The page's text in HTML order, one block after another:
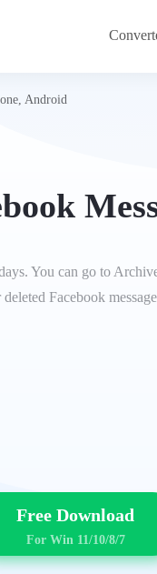
Android
You can go to
Facebook
Free Download
For Win 11/10/8/7